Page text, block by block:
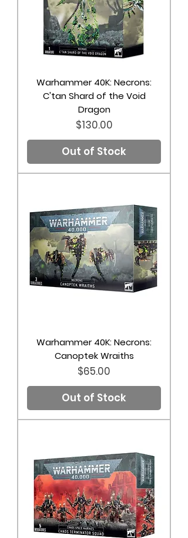
Warhammer 40K: Necrons:
C'tan Shard of the Void
Dragon
Price
$130.00
Out of Stock
Warhammer 40K: Necrons:
Canoptek Wraiths
Price
$65.00
Out of Stock